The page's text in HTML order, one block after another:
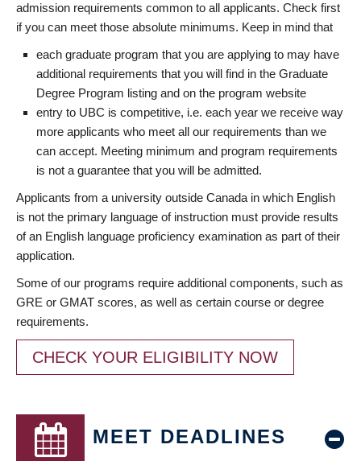
admission requirements common to all applicants. Check first
if you can meet those absolute minimums. Keep in mind that
each graduate program that you are applying to may have
additional requirements that you will find in the Graduate
Degree Program listing and on the program website
entry to UBC is competitive, i.e. each year we receive way
more applicants who meet all our requirements than we
can accept. Meeting minimum and program requirements
is not a guarantee that you will be admitted.
Applicants from a university outside Canada in which English
is not the primary language of instruction must provide results
of an English language proficiency examination as part of their
application.
Some of our programs require additional components, such as
GRE or GMAT scores, as well as certain course or degree
requirements.
CHECK YOUR ELIGIBILITY NOW
MEET DEADLINES